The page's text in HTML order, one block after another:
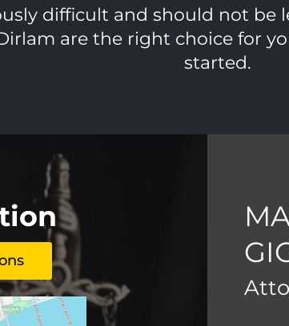
difficult and should not be
are the right choice for
started.